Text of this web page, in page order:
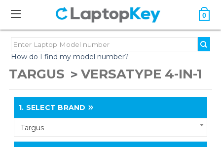
0
How do I find my model number?
TARGUS VERSATYPE 4-IN-1
1. SELECT BRAND
Targus